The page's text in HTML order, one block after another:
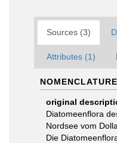
Sources (3)
Attributes (1)
NOMENCLATURE
original
Diatomeenflora
Nordsee vom
Die